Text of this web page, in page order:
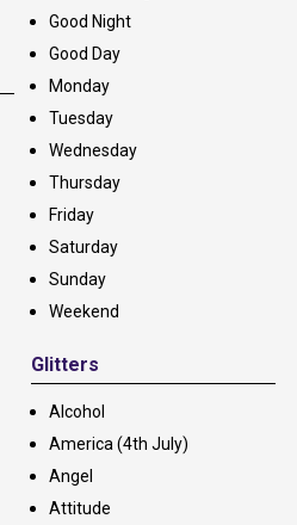
Good Night
Good Day
Monday
Tuesday
Wednesday
Thursday
Friday
Saturday
Sunday
Weekend
Glitters
Alcohol
America (4th July)
Angel
Attitude